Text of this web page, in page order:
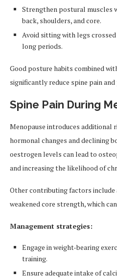
Strengthen postural muscles
back, shoulders, and core.
Avoid sitting with legs
long periods.
Good posture habits combined
significantly reduce spine pain
Spine Pain During
Menopause introduces additional
hormonal changes and declining
oestrogen levels can lead to
and increasing the likelihood of
Other contributing factors
weakened core strength, which
Management strategies:
Engage in weight-bearing
training.
Ensure adequate intake of